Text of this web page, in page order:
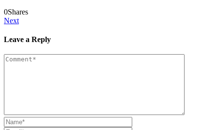
0Shares
Next
Leave a Reply